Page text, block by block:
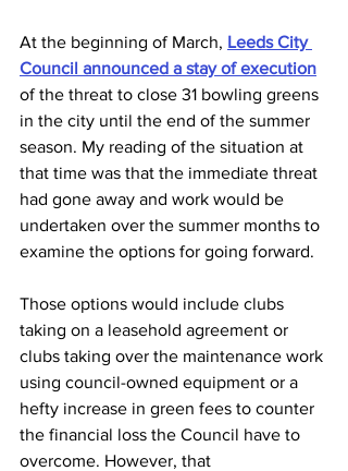
At the beginning of March, Leeds City
Council announced a stay of execution
of the threat to close 31 bowling greens
in the city until the end of the summer
season. My reading of the situation at
that time was that the immediate threat
had gone away and work would be
undertaken over the summer months to
examine the options for going forward.
Those options would include clubs
taking on a leasehold agreement or
clubs taking over the maintenance work
using council-owned equipment or a
hefty increase in green fees to counter
the financial loss the Council have to
overcome. However, that